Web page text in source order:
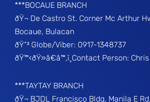
***BOCAUE BRANCH
ðŸ¬ De Castro St. Corner Mc Arthur
Bocaue, Bulacan
ðŸ“² Globe/Viber: 0917-1348737
ðŸ™‹ðŸ»â€â™‚ï¸Contact Person:
***TAYTAY BRANCH
ðŸ¬ BJDL Francisco Bldg. Manila E